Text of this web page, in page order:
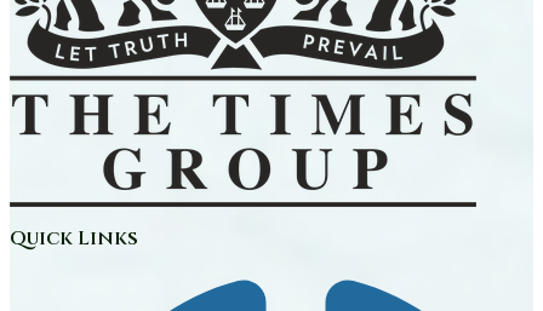
Quick Links